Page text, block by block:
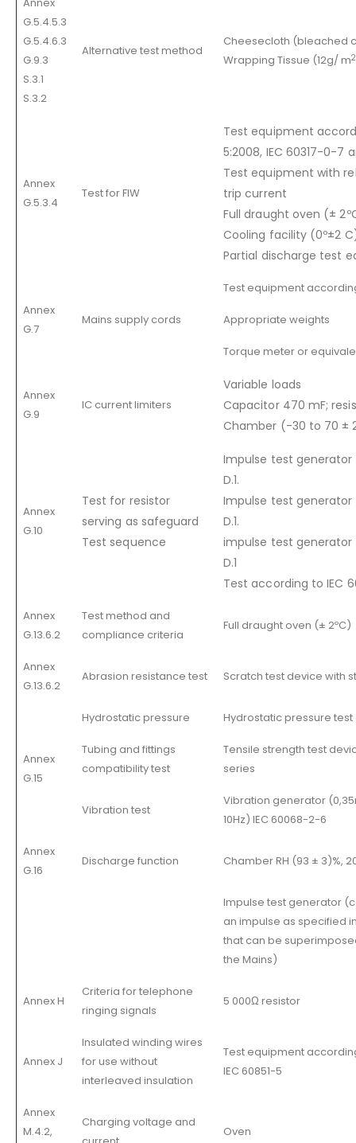
Annex
G.5.4.5.3
G.5.4.6.3
G.9.3
S.3.1
S.3.2
Alternative test method
Cheesecloth (bleached
Wrapping Tissue (12g/ m2
Annex
G.5.3.4
Test for FIW
Test equipment
5:2008, IEC 60317-0-7
Test equipment with
trip current
Full draught oven (±
Cooling facility (0º±2
Partial discharge test
Annex
G.7
Mains supply cords
Test equipment
Appropriate weights
Torque meter or
Annex
G.9
IC current limiters
Variable loads
Capacitor 470 mF;
Chamber (-30 to 70 ±
Annex
G.10
Test for resistor
serving as safeguard
Test sequence
Impulse test generator
D.1.
Impulse test
D.1.
impulse test
D.1
Test according to IEC
Annex
G.13.6.2
Test method and
compliance criteria
Full draught oven (± 2ºC)
Annex
G.13.6.2
Abrasion resistance test Scratch test device with
Annex
G.15
Hydrostatic pressure Hydrostatic pressure
Tubing and fittings
compatibility test
Tensile strength test
series
Vibration test
Vibration generator
10Hz) IEC 60068-2-6
Annex
G.16
Discharge function Chamber RH (93 ± 3)%,
Impulse test generator
an impulse as specified
that can be
the Mains)
Annex H
Criteria for telephone
ringing signals
5 000Ω resistor
Annex J
Insulated winding wires
for use without
interleaved insulation
Test equipment
IEC 60851-5
Annex
M.4.2,
Charging voltage and
Oven